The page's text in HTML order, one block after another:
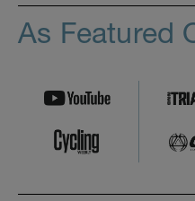
As Featured